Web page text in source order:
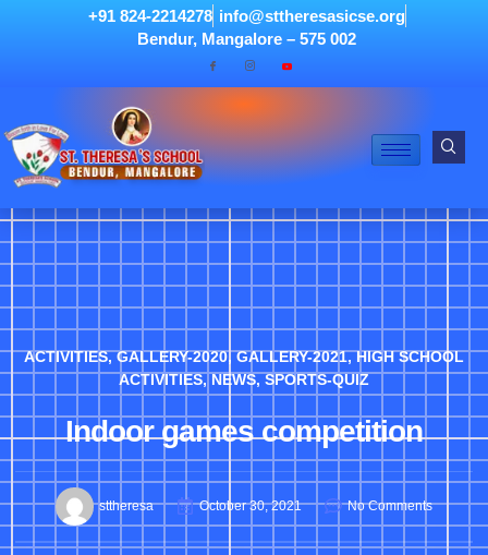
+91 824-2214278 info@sttheresasicse.org
Bendur, Mangalore – 575 002
ACTIVITIES,GALLERY-2020,GALLERY-2021,HIGH SCHOOL
ACTIVITIES,NEWS,SPORTS-QUIZ
Indoor games competition
sttheresa October 30, 2021 No Comments